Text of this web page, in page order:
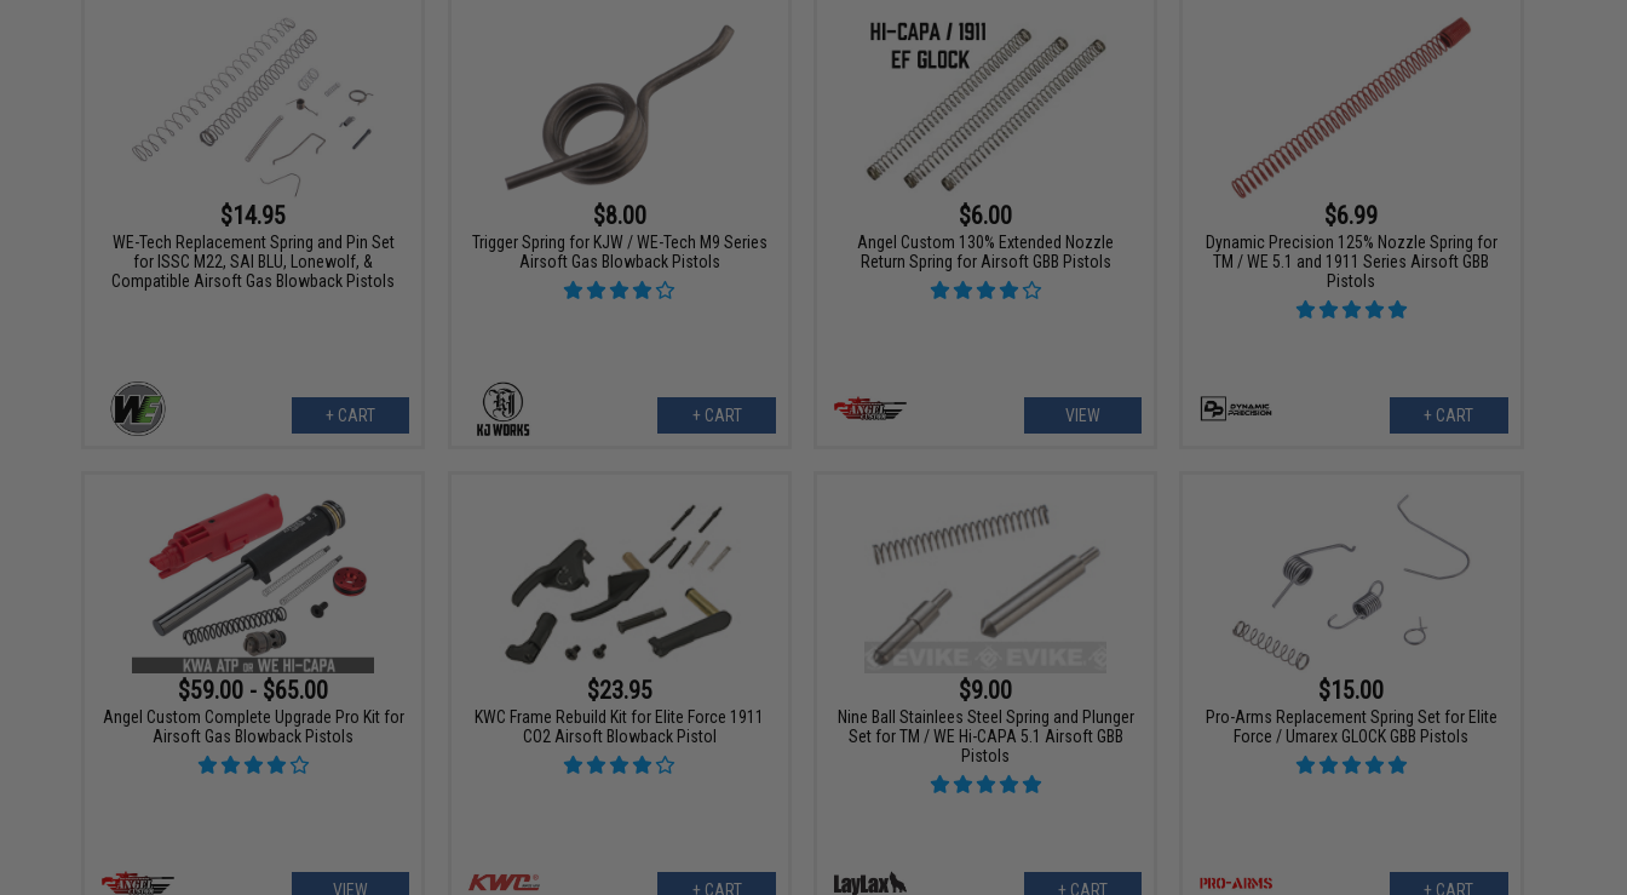
$14.95
WE-Tech Replacement Spring and Pin Set
for ISSC M22, SAI BLU, Lonewolf, &
Compatible Airsoft Gas Blowback Pistols
+ CART
$8.00
Trigger Spring for KJW / WE-Tech M9 Series
Airsoft Gas Blowback Pistols
+ CART
$6.00
Angel Custom 130% Extended Nozzle
Return Spring for Airsoft GBB Pistols
VIEW
$6.99
Dynamic Precision 125% Nozzle Spring for
TM / WE 5.1 and 1911 Series Airsoft GBB
Pistols
+ CART
$59.00 - $65.00
Angel Custom Complete Upgrade Pro Kit for
Airsoft Gas Blowback Pistols
VIEW
$23.95
KWC Frame Rebuild Kit for Elite Force 1911
CO2 Airsoft Blowback Pistol
+ CART
$9.00
Nine Ball Stainlees Steel Spring and Plunger
Set for TM / WE Hi-CAPA 5.1 Airsoft GBB
Pistols
+ CART
$15.00
Pro-Arms Replacement Spring Set for Elite
Force / Umarex GLOCK GBB Pistols
+ CART